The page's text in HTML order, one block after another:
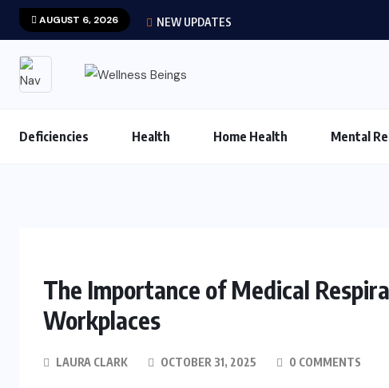
AUGUST 6, 2026 NEW UPDATES
Deficiencies Health Home Health Mental
The Importance of Medical
Workplaces
LAURA CLARK OCTOBER 31, 2025 0 COMMENTS